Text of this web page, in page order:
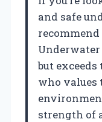
and safe
recommend
but
who values
strength of